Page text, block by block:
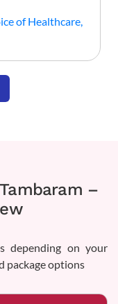
of Healthcare,
–
depending on your
package options